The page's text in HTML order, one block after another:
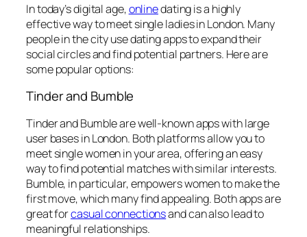
In today’s digital age,onlinedating is a highly
effective way to meet single ladies in London. Many
people in the city use dating apps to expand their
social circles and find potential partners. Here are
some popular options:
Tinder and Bumble
Tinder and Bumble are well-known apps with large
user bases in London. Both platforms allow you to
meet single women in your area, offering an easy
way to find potential matches with similar interests.
Bumble, in particular, empowers women to make the
first move, which many find appealing. Both apps are
great forcasual connectionsand can also lead to
meaningful relationships.